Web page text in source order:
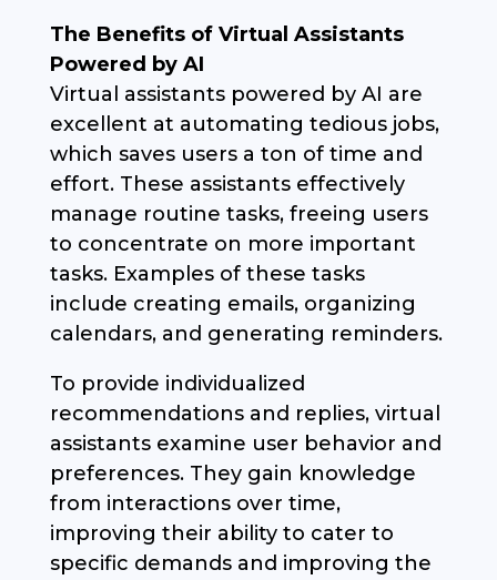
The Benefits of Virtual Assistants
Powered by AI
Virtual assistants powered by AI are
excellent at automating tedious jobs,
which saves users a ton of time and
effort. These assistants effectively
manage routine tasks, freeing users
to concentrate on more important
tasks. Examples of these tasks
include creating emails, organizing
calendars, and generating reminders.
To provide individualized
recommendations and replies, virtual
assistants examine user behavior and
preferences. They gain knowledge
from interactions over time,
improving their ability to cater to
specific demands and improving the